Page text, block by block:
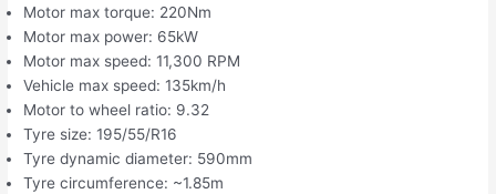
Motor max torque: 220Nm
Motor max power: 65kW
Motor max speed: 11,300 RPM
Vehicle max speed: 135km/h
Motor to wheel ratio: 9.32
Tyre size: 195/55/R16
Tyre dynamic diameter: 590mm
Tyre circumference: ~1.85m